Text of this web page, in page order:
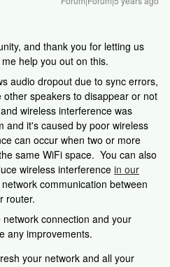
and thank you for letting us
help you out on this.
audio dropout due to sync errors,
speakers to disappear or not
wireless interference was
and it's caused by poor wireless
can occur when two or more
same WiFi space. You can also
wireless interference in our
communication between
router.
connection and your
any improvements.
your network and all your